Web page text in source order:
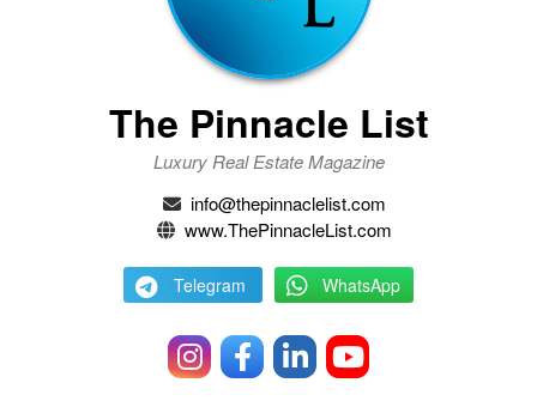
The Pinnacle List
Luxury Real Estate Magazine
info@thepinnaclelist.com
www.ThePinnacleList.com
Telegram WhatsApp